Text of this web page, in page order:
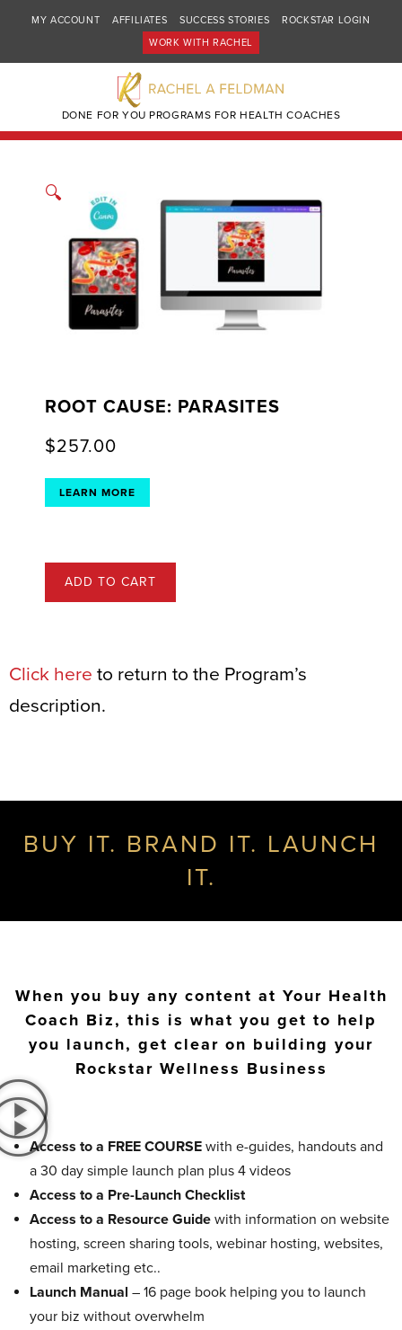
MY ACCOUNT AFFILIATES SUCCESS STORIES
ROCKSTAR LOGIN
WORK WITH RACHEL
DONE FOR YOU PROGRAMS FOR HEALTH COACHES
🔍
ROOT CAUSE: PARASITES
$257.00
LEARN MORE
ADD TO CART
Click here to return to the Program’s
description.
BUY IT. BRAND IT. LAUNCH
IT.
When you buy any content at Your Health
Coach Biz, this is what you get to help
you launch, get clear on building your
Rockstar Wellness Business
Access to a FREE COURSE with e-guides, handouts and
a 30 day simple launch plan plus 4 videos
Access to a Pre-Launch Checklist
Access to a Resource Guide with information on website
hosting, screen sharing tools, webinar hosting, websites,
email marketing etc..
Launch Manual – 16 page book helping you to launch
your biz without overwhelm